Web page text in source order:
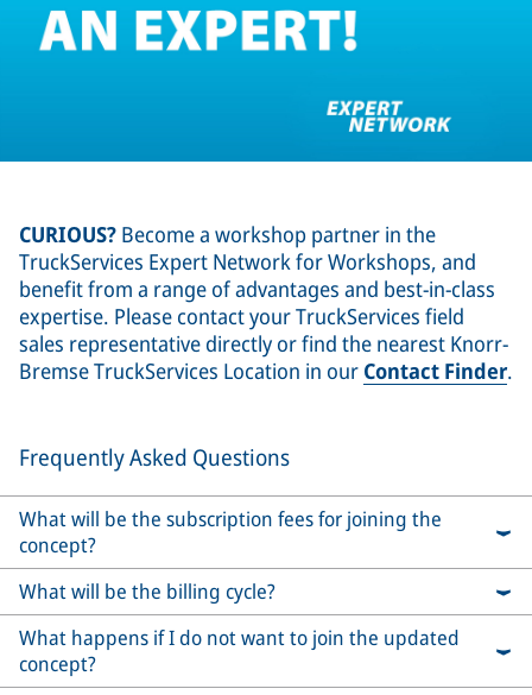
CURIOUS? Become a workshop partner in the
TruckServices Expert Network for Workshops, and
benefit from a range of advantages and best-in-class
expertise. Please contact your TruckServices field
sales representative directly or find the nearest Knorr-
Bremse TruckServices Location in our Contact Finder.
Frequently Asked Questions
What will be the subscription fees for joining the
concept?
What will be the billing cycle?
What happens if I do not want to join the updated
concept?